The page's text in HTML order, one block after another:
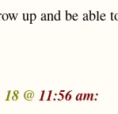
up and be able
@ 11:56 am: